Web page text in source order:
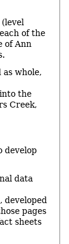
of the
of Ann
whole,
the
Creek,
develop
data
developed
pages
sheets